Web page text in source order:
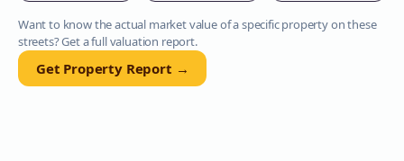
Want to know the actual market value of a specific property on these
streets? Get a full valuation report.
Get Property Report →